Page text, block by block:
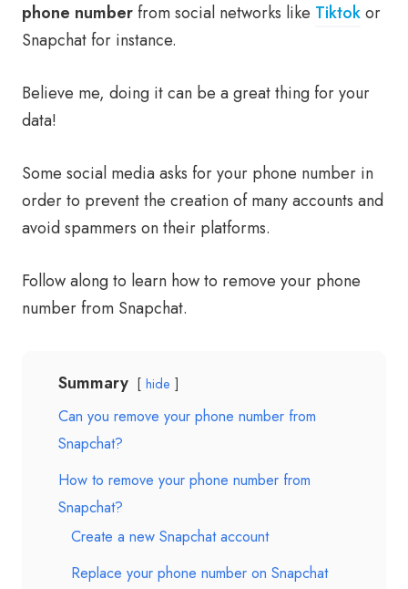
phone numberfrom social networks like Tiktokor
Snapchat for instance.
Believe me, doing it can be a great thing for your
data!
Some social media asks for your phone number in
order to prevent the creation of many accounts and
avoid spammers on their platforms.
Follow along to learn how to remove your phone
number from Snapchat.
Summary hide
Can you remove your phone number from
Snapchat?
How to remove your phone number from
Snapchat?
Create a new Snapchat account
Replace your phone number on Snapchat